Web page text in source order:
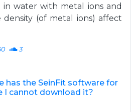
water with metal ions and
(of metal ions) affect
3
has the SeinFit software for
I cannot download it?